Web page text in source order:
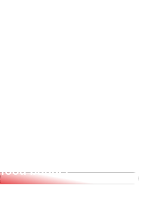
food budget